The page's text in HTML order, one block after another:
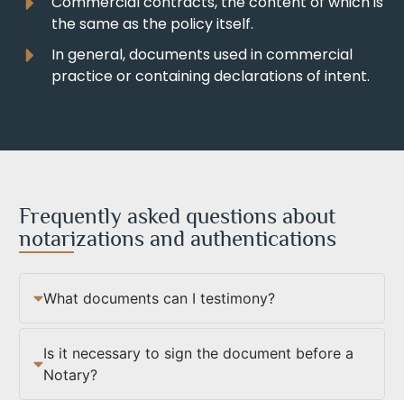
the same as the policy itself.
In general, documents used in commercial
practice or containing declarations of intent.
Frequently asked questions about
notarizations and authentications
What documents can I testimony?
Is it necessary to sign the document before a
Notary?